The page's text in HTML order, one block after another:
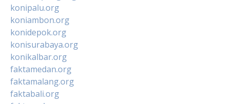
konipalu.org
koniambon.org
konidepok.org
konisurabaya.org
konikalbar.org
faktamedan.org
faktamalang.org
faktabali.org